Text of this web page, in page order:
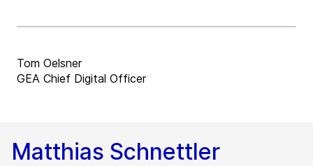
Tom Oelsner
GEA Chief Digital Officer
Matthias Schnettler